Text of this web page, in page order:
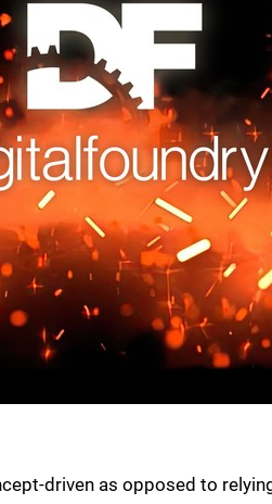
driven as opposed to